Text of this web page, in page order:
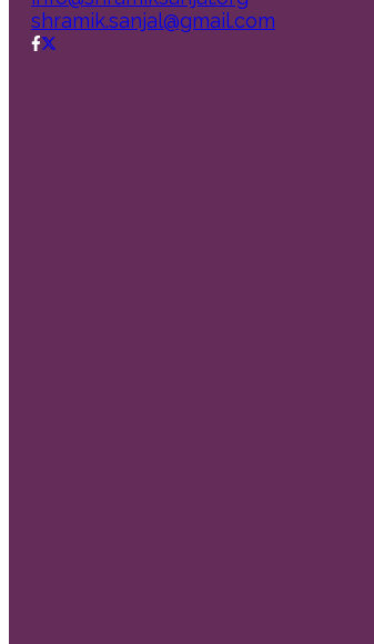
shramik.sanjal@gmail.com